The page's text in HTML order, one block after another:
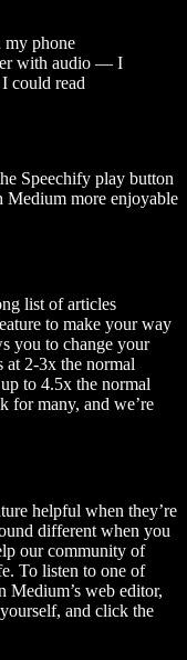
my phone
with audio — I
could read
Speechify play button
Medium more enjoyable
list of articles
to make your way
you to change your
at 2-3x the normal
to 4.5x the normal
for many, and we’re
helpful when they’re
different when you
our community of
To listen to one of
web editor,
and click the